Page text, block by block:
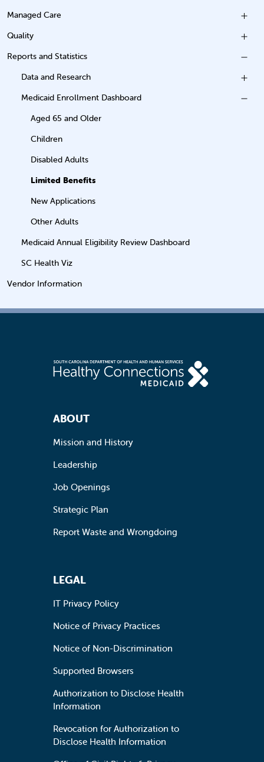
Managed Care
Quality
Reports and Statistics
Data and Research
Medicaid Enrollment Dashboard
Aged 65 and Older
Children
Disabled Adults
Limited Benefits
New Applications
Other Adults
Medicaid Annual Eligibility Review Dashboard
SC Health Viz
Vendor Information
Footer Navigation
ABOUT
Mission and History
Leadership
Job Openings
Strategic Plan
Report Waste and Wrongdoing
LEGAL
IT Privacy Policy
Notice of Privacy Practices
Notice of Non-Discrimination
Supported Browsers
Authorization to Disclose Health
Information
Revocation for Authorization to
Disclose Health Information